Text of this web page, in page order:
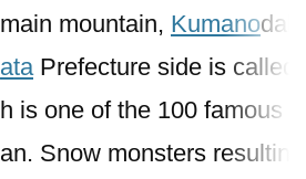
main mountain, Kumano
ata Prefecture side is called
h is one of the 100 famous
an. Snow monsters